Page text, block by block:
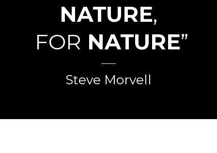
NATURE,
FOR NATURE”
Steve Morvell